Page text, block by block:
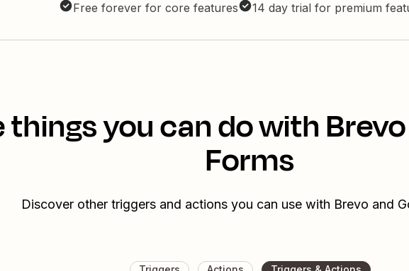
Free forever for core features 14 day trial for premium
things you can do with
Forms
Discover other triggers and actions you can use with Brevo and